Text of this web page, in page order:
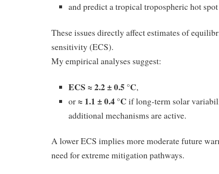
and predict a tropical tropospheric hot
These issues directly affect estimates of
sensitivity (ECS).
My empirical analyses suggest:
ECS ≈ 2.2 ± 0.5 °C,
or≈ 1.1 ± 0.4 °C if long‑term solar
additional mechanisms are active.
A lower ECS implies more moderate future
need for extreme mitigation pathways.